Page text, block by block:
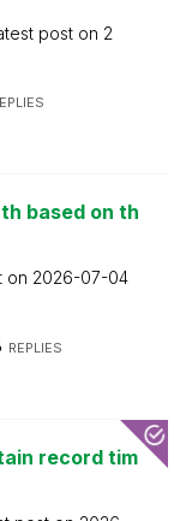
post on 2
based on th
on 2026-07-04
REPLIES
record tim